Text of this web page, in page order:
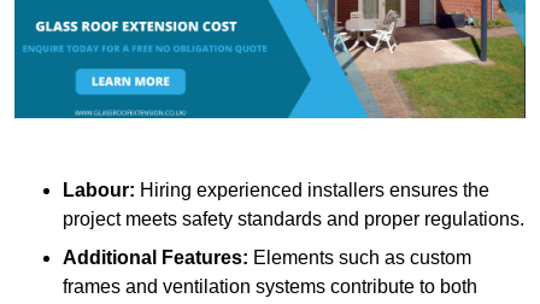
Labour: Hiring experienced installers ensures the
project meets safety standards and proper regulations.
Additional Features: Elements such as custom
frames and ventilation systems contribute to both